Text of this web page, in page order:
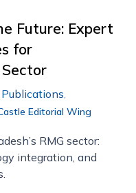
Future: Expert
for
,
Editorial Wing
RMG sector:
integration, and